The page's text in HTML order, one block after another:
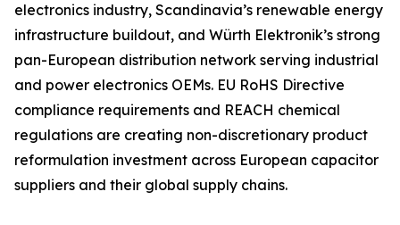
electronics industry, Scandinavia’s renewable energy
infrastructure buildout, and Würth Elektronik’s strong
pan-European distribution network serving industrial
and power electronics OEMs. EU RoHS Directive
compliance requirements and REACH chemical
regulations are creating non-discretionary product
reformulation investment across European capacitor
suppliers and their global supply chains.